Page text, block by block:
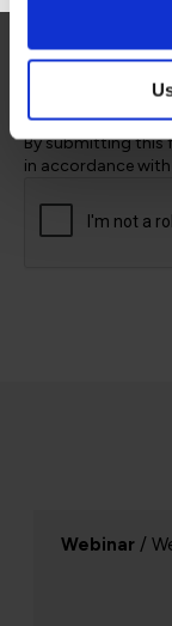
I consent to
and offers. I
at any time
or by
By submitting this
in accordance
Webinar/